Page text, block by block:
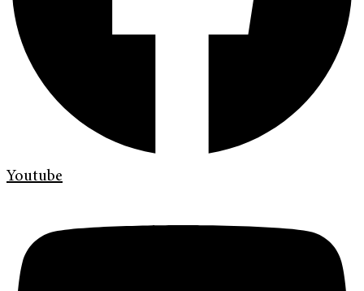
Youtube